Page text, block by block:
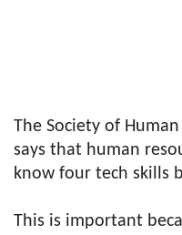
The Society of
says that human
know four tech skills
This is important